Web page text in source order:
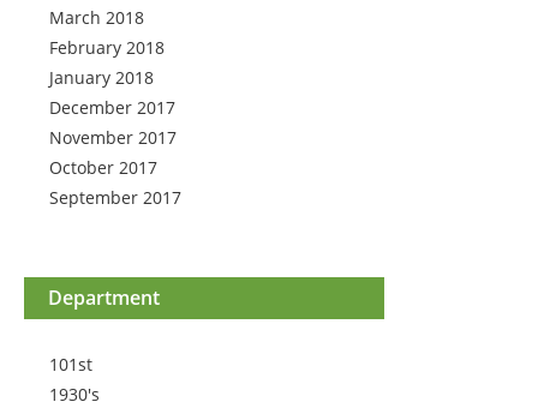
March 2018
February 2018
January 2018
December 2017
November 2017
October 2017
September 2017
Department
101st
1930's